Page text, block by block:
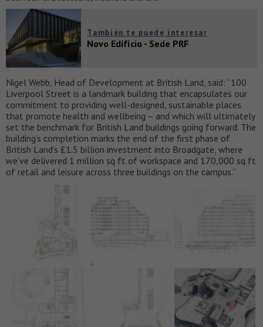
También te puede interesar
Novo Edifício - Sede PRF
Nigel Webb, Head of Development at British Land, said: “100
Liverpool Street is a landmark building that encapsulates our
commitment to providing well-designed, sustainable places
that promote health and wellbeing – and which will ultimately
set the benchmark for British Land buildings going forward. The
building’s completion marks the end of the first phase of
British Land’s £1.5 billion investment into Broadgate, where
we’ve delivered 1 million sq ft of workspace and 170,000 sq ft
of retail and leisure across three buildings on the campus.”